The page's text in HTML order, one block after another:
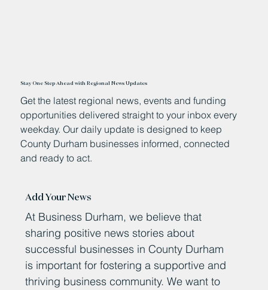
Stay One Step Ahead with Regional News Updates
Get the latest regional news, events and funding
opportunities delivered straight to your inbox every
weekday. Our daily update is designed to keep
County Durham businesses informed, connected
and ready to act.
Add Your News
At Business Durham, we believe that
sharing positive news stories about
successful businesses in County Durham
is important for fostering a supportive and
thriving business community. We want to